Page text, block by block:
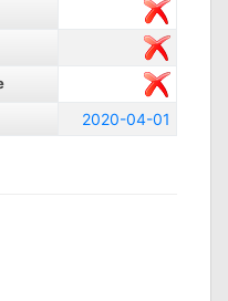
2020-04-01